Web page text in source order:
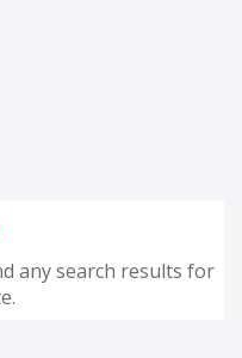
any search results for